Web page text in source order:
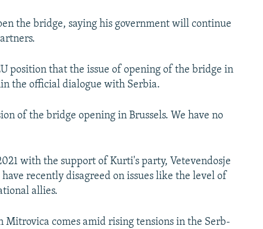
the bridge, saying his government will continue
position that the issue of opening of the bridge in
the official dialogue with Serbia.
of the bridge opening in Brussels. We have no
with the support of Kurti's party, Vetevendosje
recently disagreed on issues like the level of
allies.
Mitrovica comes amid rising tensions in the Serb-